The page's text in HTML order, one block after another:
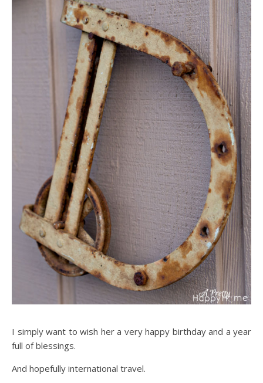
I simply want to wish her a very happy birthday and a year
full of blessings.
And hopefully international travel.